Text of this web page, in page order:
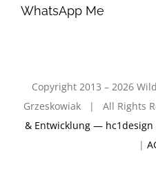
WhatsApp Me
Copyright 2013 – 2026
Grzeskowiak | All Rights
& Entwicklung —
|